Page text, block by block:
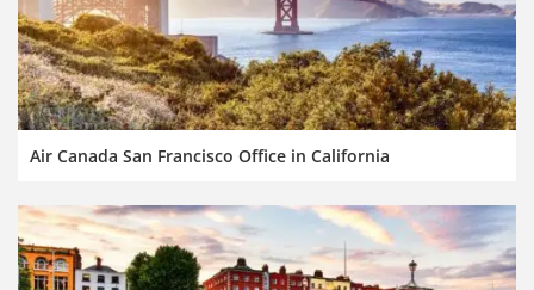
Air Canada San Francisco Office in California